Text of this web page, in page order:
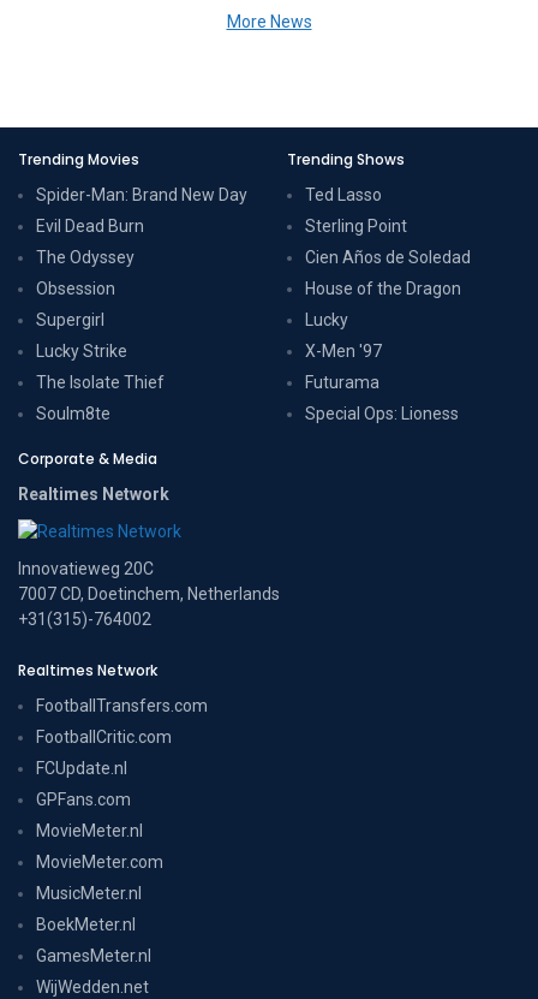
More News
Trending Movies
Spider-Man: Brand New Day
Evil Dead Burn
The Odyssey
Obsession
Supergirl
Lucky Strike
The Isolate Thief
Soulm8te
Trending Shows
Ted Lasso
Sterling Point
Cien Años de Soledad
House of the Dragon
Lucky
X-Men '97
Futurama
Special Ops: Lioness
Corporate & Media
Realtimes Network
Innovatieweg 20C
7007 CD, Doetinchem, Netherlands
+31(315)-764002
Realtimes Network
FootballTransfers.com
FootballCritic.com
FCUpdate.nl
GPFans.com
MovieMeter.nl
MovieMeter.com
MusicMeter.nl
BoekMeter.nl
GamesMeter.nl
WijWedden.net